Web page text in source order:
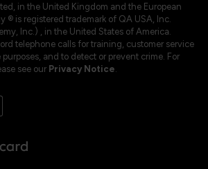
in the United Kingdom and the European
® is registered trademark of QA USA, Inc.
Inc.) , in the United States of America.
telephone calls for training, customer service
and to detect or prevent crime. For
see our Privacy Notice